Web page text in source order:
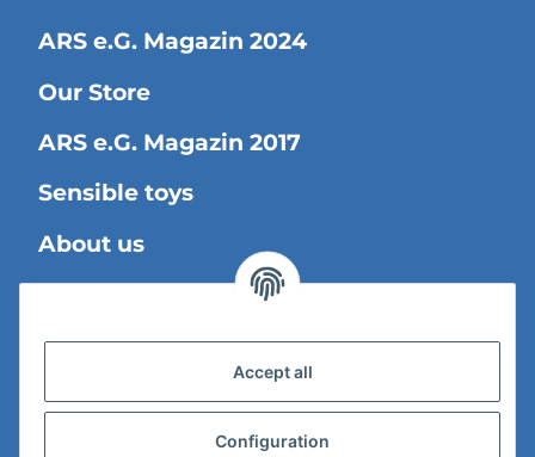
ARS e.G. Magazin 2024
Our Store
ARS e.G. Magazin 2017
Sensible toys
About us
Shipping information
Accept all
Configuration